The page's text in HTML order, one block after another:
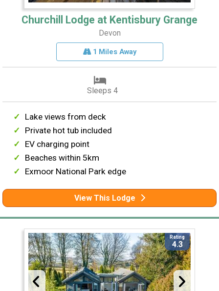
Churchill Lodge at Kentisbury Grange
Devon
1 Miles Away
Sleeps 4
Lake views from deck
Private hot tub included
EV charging point
Beaches within 5km
Exmoor National Park edge
View This Lodge
Rating
4.3